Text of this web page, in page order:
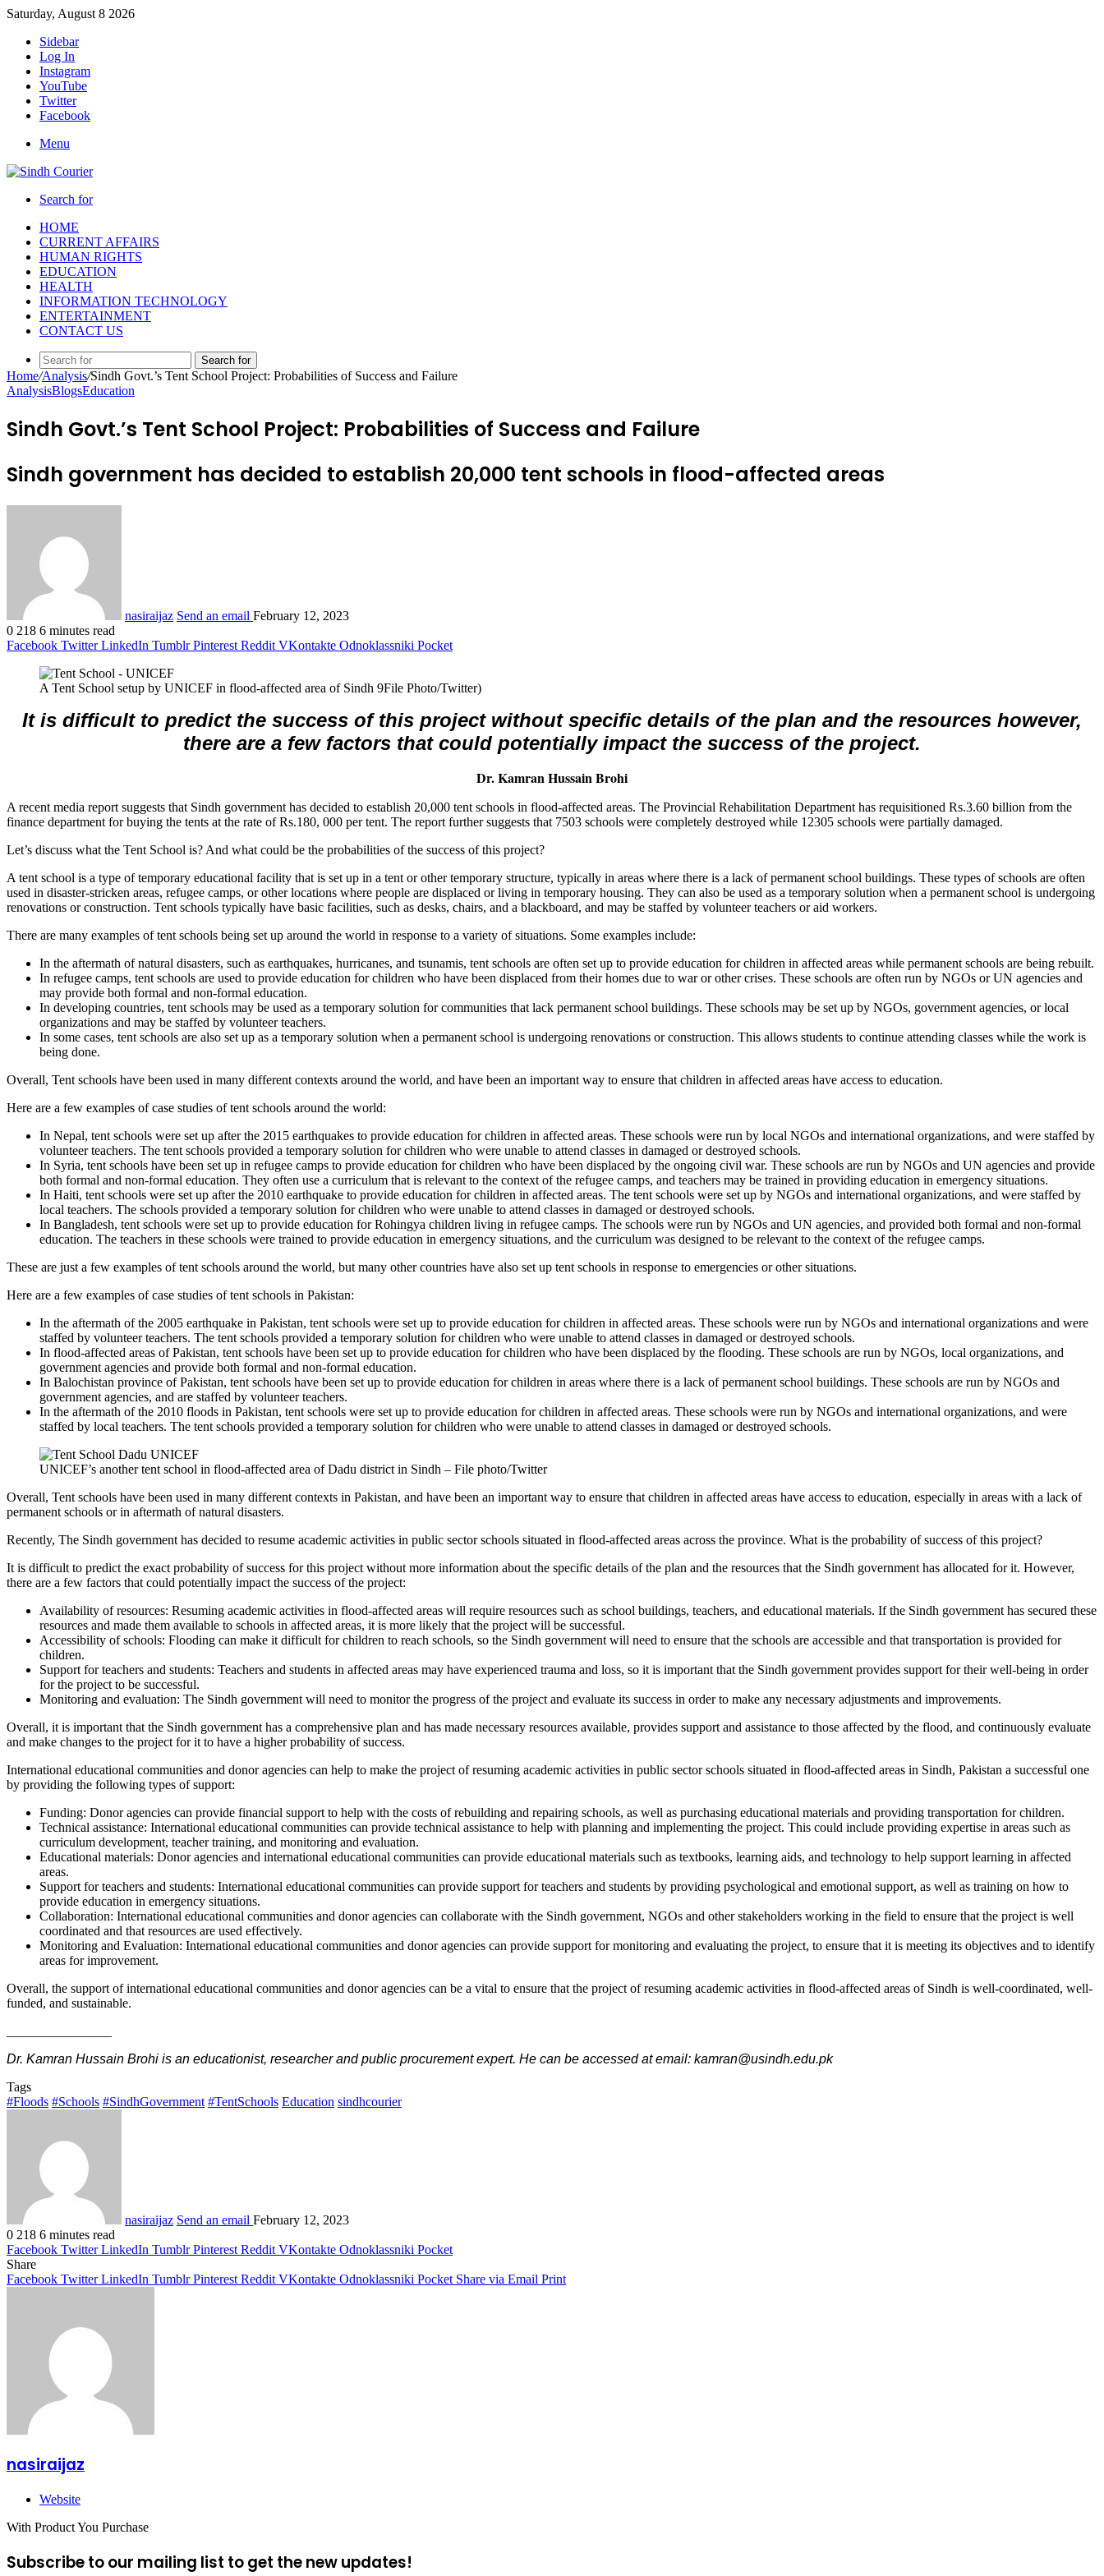
Saturday, August 8 2026
Sidebar
Log In
Instagram
YouTube
Twitter
Facebook
Menu
Search for
HOME
CURRENT AFFAIRS
HUMAN RIGHTS
EDUCATION
HEALTH
INFORMATION TECHNOLOGY
ENTERTAINMENT
CONTACT US
Search for
Home/Analysis/Sindh Govt.’s Tent School Project: Probabilities of Success and Failure
AnalysisBlogsEducation
Sindh Govt.’s Tent School Project: Probabilities of Success and Failure
Sindh government has decided to establish 20,000 tent schools in flood-affected areas
nasiraijaz Send an email February 12, 2023
0 218 6 minutes read
Facebook Twitter LinkedIn Tumblr Pinterest Reddit VKontakte Odnoklassniki Pocket
A Tent School setup by UNICEF in flood-affected area of Sindh 9File Photo/Twitter)
It is difficult to predict the success of this project without specific details of the plan and the resources however,
there are a few factors that could potentially impact the success of the project.
Dr. Kamran Hussain Brohi
A recent media report suggests that Sindh government has decided to establish 20,000 tent schools in flood-affected areas. The Provincial Rehabilitation Department has requisitioned Rs.3.60 billion from the
finance department for buying the tents at the rate of Rs.180, 000 per tent. The report further suggests that 7503 schools were completely destroyed while 12305 schools were partially damaged.
Let’s discuss what the Tent School is? And what could be the probabilities of the success of this project?
A tent school is a type of temporary educational facility that is set up in a tent or other temporary structure, typically in areas where there is a lack of permanent school buildings. These types of schools are often
used in disaster-stricken areas, refugee camps, or other locations where people are displaced or living in temporary housing. They can also be used as a temporary solution when a permanent school is undergoing
renovations or construction. Tent schools typically have basic facilities, such as desks, chairs, and a blackboard, and may be staffed by volunteer teachers or aid workers.
There are many examples of tent schools being set up around the world in response to a variety of situations. Some examples include:
In the aftermath of natural disasters, such as earthquakes, hurricanes, and tsunamis, tent schools are often set up to provide education for children in affected areas while permanent schools are being rebuilt.
In refugee camps, tent schools are used to provide education for children who have been displaced from their homes due to war or other crises. These schools are often run by NGOs or UN agencies and
may provide both formal and non-formal education.
In developing countries, tent schools may be used as a temporary solution for communities that lack permanent school buildings. These schools may be set up by NGOs, government agencies, or local
organizations and may be staffed by volunteer teachers.
In some cases, tent schools are also set up as a temporary solution when a permanent school is undergoing renovations or construction. This allows students to continue attending classes while the work is
being done.
Overall, Tent schools have been used in many different contexts around the world, and have been an important way to ensure that children in affected areas have access to education.
Here are a few examples of case studies of tent schools around the world:
In Nepal, tent schools were set up after the 2015 earthquakes to provide education for children in affected areas. These schools were run by local NGOs and international organizations, and were staffed by
volunteer teachers. The tent schools provided a temporary solution for children who were unable to attend classes in damaged or destroyed schools.
In Syria, tent schools have been set up in refugee camps to provide education for children who have been displaced by the ongoing civil war. These schools are run by NGOs and UN agencies and provide
both formal and non-formal education. They often use a curriculum that is relevant to the context of the refugee camps, and teachers may be trained in providing education in emergency situations.
In Haiti, tent schools were set up after the 2010 earthquake to provide education for children in affected areas. The tent schools were set up by NGOs and international organizations, and were staffed by
local teachers. The schools provided a temporary solution for children who were unable to attend classes in damaged or destroyed schools.
In Bangladesh, tent schools were set up to provide education for Rohingya children living in refugee camps. The schools were run by NGOs and UN agencies, and provided both formal and non-formal
education. The teachers in these schools were trained to provide education in emergency situations, and the curriculum was designed to be relevant to the context of the refugee camps.
These are just a few examples of tent schools around the world, but many other countries have also set up tent schools in response to emergencies or other situations.
Here are a few examples of case studies of tent schools in Pakistan:
In the aftermath of the 2005 earthquake in Pakistan, tent schools were set up to provide education for children in affected areas. These schools were run by NGOs and international organizations and were
staffed by volunteer teachers. The tent schools provided a temporary solution for children who were unable to attend classes in damaged or destroyed schools.
In flood-affected areas of Pakistan, tent schools have been set up to provide education for children who have been displaced by the flooding. These schools are run by NGOs, local organizations, and
government agencies and provide both formal and non-formal education.
In Balochistan province of Pakistan, tent schools have been set up to provide education for children in areas where there is a lack of permanent school buildings. These schools are run by NGOs and
government agencies, and are staffed by volunteer teachers.
In the aftermath of the 2010 floods in Pakistan, tent schools were set up to provide education for children in affected areas. These schools were run by NGOs and international organizations, and were
staffed by local teachers. The tent schools provided a temporary solution for children who were unable to attend classes in damaged or destroyed schools.
UNICEF’s another tent school in flood-affected area of Dadu district in Sindh – File photo/Twitter
Overall, Tent schools have been used in many different contexts in Pakistan, and have been an important way to ensure that children in affected areas have access to education, especially in areas with a lack of
permanent schools or in aftermath of natural disasters.
Recently, The Sindh government has decided to resume academic activities in public sector schools situated in flood-affected areas across the province. What is the probability of success of this project?
It is difficult to predict the exact probability of success for this project without more information about the specific details of the plan and the resources that the Sindh government has allocated for it. However,
there are a few factors that could potentially impact the success of the project:
Availability of resources: Resuming academic activities in flood-affected areas will require resources such as school buildings, teachers, and educational materials. If the Sindh government has secured these
resources and made them available to schools in affected areas, it is more likely that the project will be successful.
Accessibility of schools: Flooding can make it difficult for children to reach schools, so the Sindh government will need to ensure that the schools are accessible and that transportation is provided for
children.
Support for teachers and students: Teachers and students in affected areas may have experienced trauma and loss, so it is important that the Sindh government provides support for their well-being in order
for the project to be successful.
Monitoring and evaluation: The Sindh government will need to monitor the progress of the project and evaluate its success in order to make any necessary adjustments and improvements.
Overall, it is important that the Sindh government has a comprehensive plan and has made necessary resources available, provides support and assistance to those affected by the flood, and continuously evaluate
and make changes to the project for it to have a higher probability of success.
International educational communities and donor agencies can help to make the project of resuming academic activities in public sector schools situated in flood-affected areas in Sindh, Pakistan a successful one
by providing the following types of support:
Funding: Donor agencies can provide financial support to help with the costs of rebuilding and repairing schools, as well as purchasing educational materials and providing transportation for children.
Technical assistance: International educational communities can provide technical assistance to help with planning and implementing the project. This could include providing expertise in areas such as
curriculum development, teacher training, and monitoring and evaluation.
Educational materials: Donor agencies and international educational communities can provide educational materials such as textbooks, learning aids, and technology to help support learning in affected
areas.
Support for teachers and students: International educational communities can provide support for teachers and students by providing psychological and emotional support, as well as training on how to
provide education in emergency situations.
Collaboration: International educational communities and donor agencies can collaborate with the Sindh government, NGOs and other stakeholders working in the field to ensure that the project is well
coordinated and that resources are used effectively.
Monitoring and Evaluation: International educational communities and donor agencies can provide support for monitoring and evaluating the project, to ensure that it is meeting its objectives and to identify
areas for improvement.
Overall, the support of international educational communities and donor agencies can be a vital to ensure that the project of resuming academic activities in flood-affected areas of Sindh is well-coordinated, well-
funded, and sustainable.
Dr. Kamran Hussain Brohi is an educationist, researcher and public procurement expert. He can be accessed at email: kamran@usindh.edu.pk
Tags
#Floods #Schools #SindhGovernment #TentSchools Education sindhcourier
nasiraijaz Send an email February 12, 2023
0 218 6 minutes read
Facebook Twitter LinkedIn Tumblr Pinterest Reddit VKontakte Odnoklassniki Pocket
Share
Facebook Twitter LinkedIn Tumblr Pinterest Reddit VKontakte Odnoklassniki Pocket Share via Email Print
nasiraijaz
Website
With Product You Purchase
Subscribe to our mailing list to get the new updates!